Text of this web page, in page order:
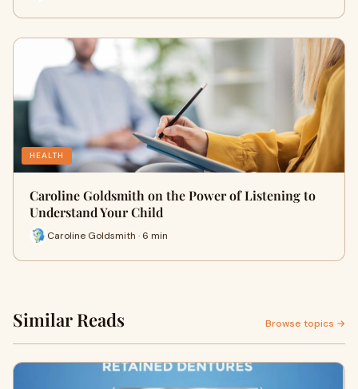
HEALTH
Caroline Goldsmith on the Power of Listening to
Understand Your Child
Caroline Goldsmith · 6 min
Similar Reads Browse topics →